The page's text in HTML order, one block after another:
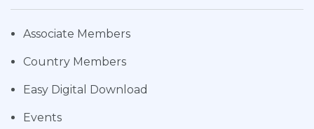
Associate Members
Country Members
Easy Digital Download
Events